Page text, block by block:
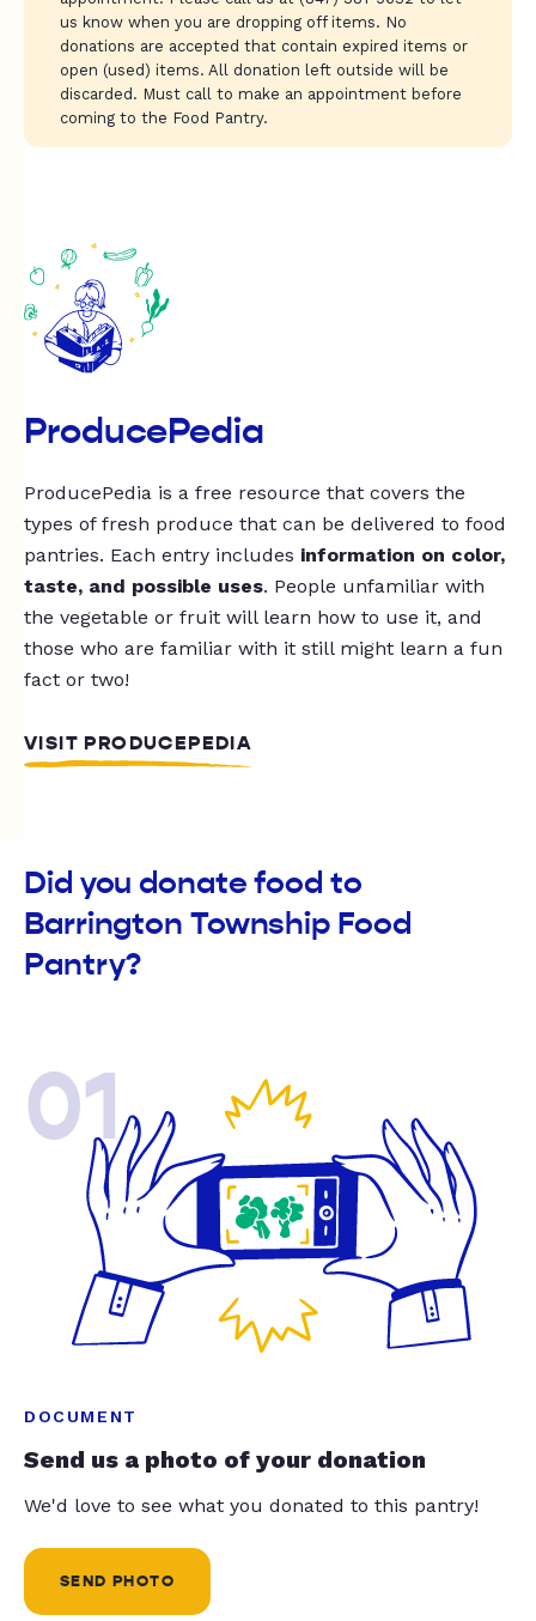
us know when you are dropping off items. No
donations are accepted that contain expired items or
open (used) items. All donation left outside will be
discarded. Must call to make an appointment before
coming to the Food Pantry.
ProducePedia
ProducePedia is a free resource that covers the
types of fresh produce that can be delivered to food
pantries. Each entry includes information on color,
taste, and possible uses. People unfamiliar with
the vegetable or fruit will learn how to use it, and
those who are familiar with it still might learn a fun
fact or two!
VISIT PRODUCEPEDIA
Did you donate food to
Barrington Township Food
Pantry?
01
DOCUMENT
Send us a photo of your donation
We'd love to see what you donated to this pantry!
SEND PHOTO